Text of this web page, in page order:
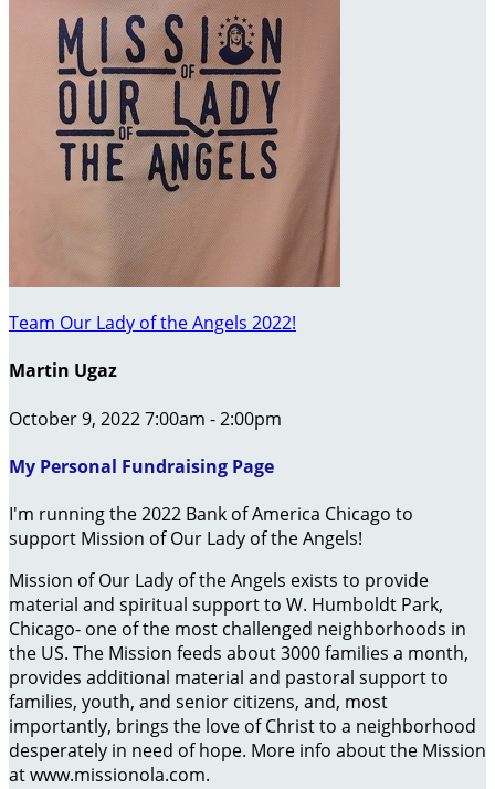
Team Our Lady of the Angels 2022!
Martin Ugaz
October 9, 2022 7:00am - 2:00pm
My Personal Fundraising Page
I'm running the 2022 Bank of America Chicago to
support Mission of Our Lady of the Angels!
Mission of Our Lady of the Angels exists to provide
material and spiritual support to W. Humboldt Park,
Chicago- one of the most challenged neighborhoods in
the US. The Mission feeds about 3000 families a month,
provides additional material and pastoral support to
families, youth, and senior citizens, and, most
importantly, brings the love of Christ to a neighborhood
desperately in need of hope. More info about the Mission
at www.missionola.com.